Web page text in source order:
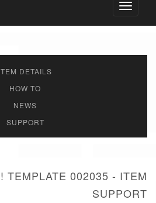
Toggle
DETAILS
HOW TO
NEWS
SUPPORT
TEMPLATE 002035 - ITEM
SUPPORT